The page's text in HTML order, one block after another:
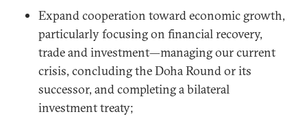
Expand cooperation toward economic growth,
particularly focusing on financial recovery,
trade and investment—managing our current
crisis, concluding the Doha Round or its
successor, and completing a bilateral
investment treaty;